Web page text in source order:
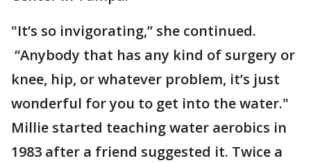
"It’s so invigorating,” she continued.
“Anybody that has any kind of surgery or
knee, hip, or whatever problem, it’s just
wonderful for you to get into the water."
Millie started teaching water aerobics in
1983 after a friend suggested it. Twice a